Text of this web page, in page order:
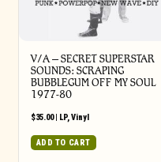
V/A – SECRET SUPERSTAR
SOUNDS: SCRAPING
BUBBLEGUM OFF MY SOUL
1977-80
$35.00| LP,Vinyl
ADD TO CART